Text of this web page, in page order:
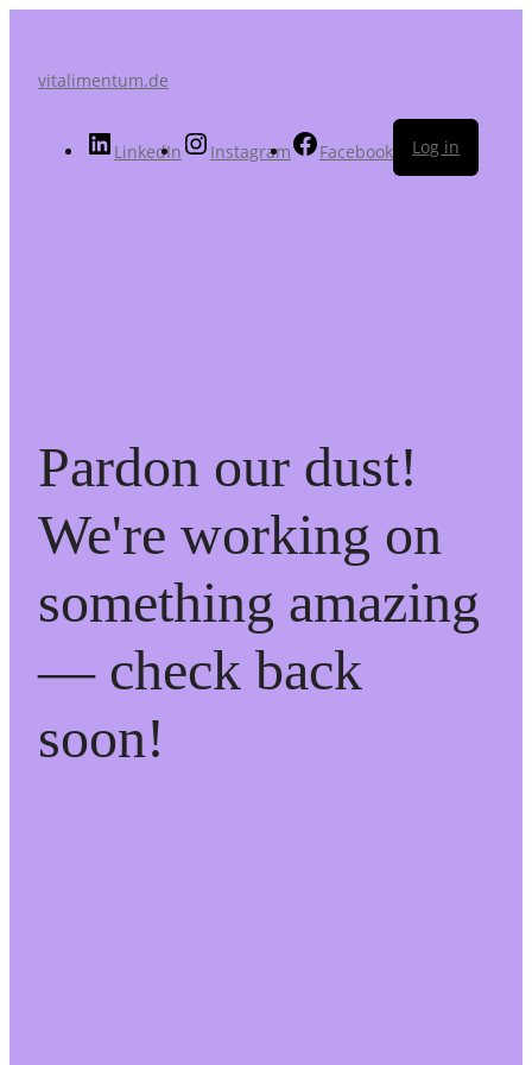
vitalimentum.de
LinkedIn Instagram Facebook Log in
Pardon our dust!
We're working on
something amazing
— check back
soon!